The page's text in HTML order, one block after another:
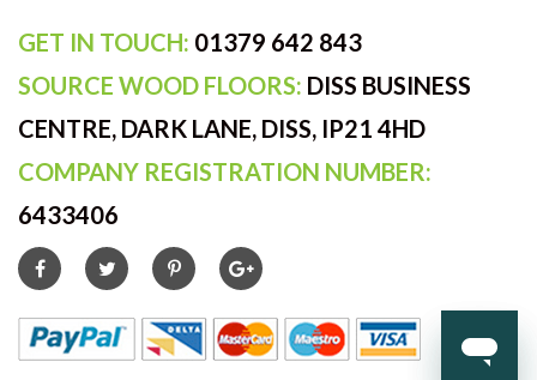
GET IN TOUCH: 01379 642 843
SOURCE WOOD FLOORS: DISS BUSINESS
CENTRE, DARK LANE, DISS, IP21 4HD
COMPANY REGISTRATION NUMBER:
6433406